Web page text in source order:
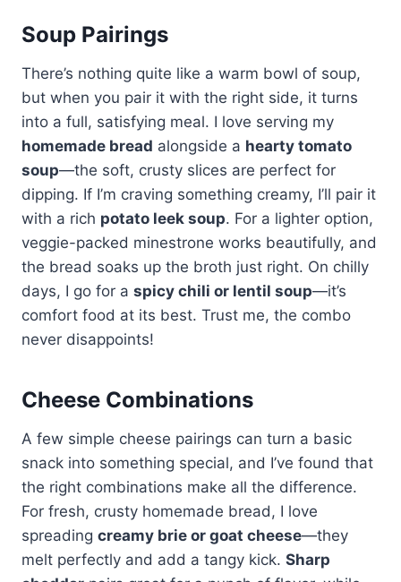
Soup Pairings
There’s nothing quite like a warm bowl of soup,
but when you pair it with the right side, it turns
into a full, satisfying meal. I love serving my
homemade bread alongside a hearty tomato
soup—the soft, crusty slices are perfect for
dipping. If I’m craving something creamy, I’ll pair it
with a rich potato leek soup. For a lighter option,
veggie-packed minestrone works beautifully, and
the bread soaks up the broth just right. On chilly
days, I go for a spicy chili or lentil soup—it’s
comfort food at its best. Trust me, the combo
never disappoints!
Cheese Combinations
A few simple cheese pairings can turn a basic
snack into something special, and I’ve found that
the right combinations make all the difference.
For fresh, crusty homemade bread, I love
spreading creamy brie or goat cheese—they
melt perfectly and add a tangy kick. Sharp